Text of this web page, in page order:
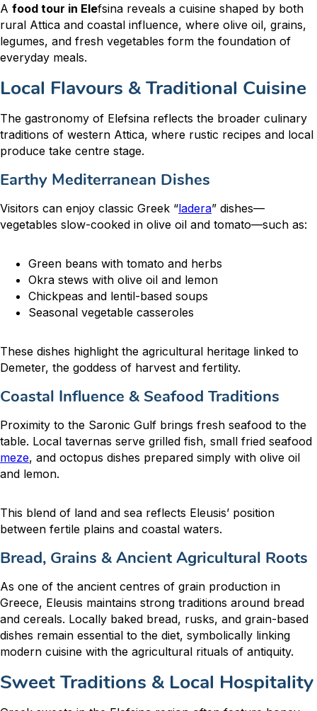
A food tour in Elefsina reveals a cuisine shaped by both
rural Attica and coastal influence, where olive oil, grains,
legumes, and fresh vegetables form the foundation of
everyday meals.
Local Flavours & Traditional Cuisine
The gastronomy of Elefsina reflects the broader culinary
traditions of western Attica, where rustic recipes and local
produce take centre stage.
Earthy Mediterranean Dishes
Visitors can enjoy classic Greek “ladera” dishes—
vegetables slow-cooked in olive oil and tomato—such as:
Green beans with tomato and herbs
Okra stews with olive oil and lemon
Chickpeas and lentil-based soups
Seasonal vegetable casseroles
These dishes highlight the agricultural heritage linked to
Demeter, the goddess of harvest and fertility.
Coastal Influence & Seafood Traditions
Proximity to the Saronic Gulf brings fresh seafood to the
table. Local tavernas serve grilled fish, small fried seafood
meze, and octopus dishes prepared simply with olive oil
and lemon.
This blend of land and sea reflects Eleusis’ position
between fertile plains and coastal waters.
Bread, Grains & Ancient Agricultural Roots
As one of the ancient centres of grain production in
Greece, Eleusis maintains strong traditions around bread
and cereals. Locally baked bread, rusks, and grain-based
dishes remain essential to the diet, symbolically linking
modern cuisine with the agricultural rituals of antiquity.
Sweet Traditions & Local Hospitality